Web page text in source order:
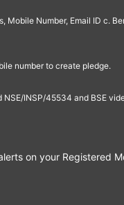
Mobile Number, Email ID c.
number to create pledge.
INSP/45534 and BSE
on your